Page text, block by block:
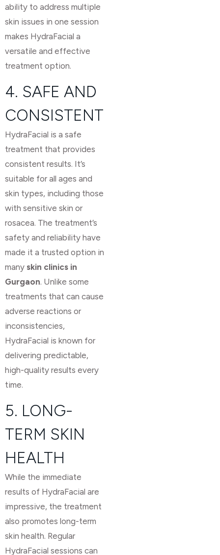
ability to address multiple
skin issues in one session
makes HydraFacial a
versatile and effective
treatment option.
4. SAFE AND
CONSISTENT
HydraFacial is a safe
treatment that provides
consistent results. It’s
suitable for all ages and
skin types, including those
with sensitive skin or
rosacea. The treatment’s
safety and reliability have
made it a trusted option in
many skin clinics in
Gurgaon. Unlike some
treatments that can cause
adverse reactions or
inconsistencies,
HydraFacial is known for
delivering predictable,
high-quality results every
time.
5. LONG-
TERM SKIN
HEALTH
While the immediate
results of HydraFacial are
impressive, the treatment
also promotes long-term
skin health. Regular
HydraFacial sessions can